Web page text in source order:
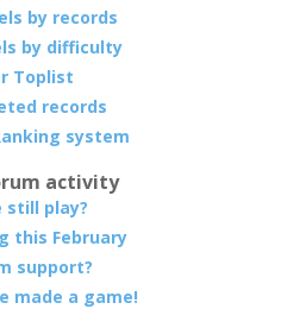
by records
by difficulty
Toplist
records
system
activity
still play?
this February
support?
made a game!